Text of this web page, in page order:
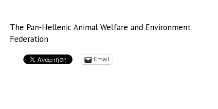
The Pan-Hellenic Animal Welfare and Environment
Federation
Email